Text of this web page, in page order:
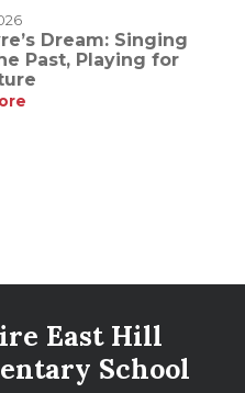
Dream: Singing
Past, Playing for
East Hill
School